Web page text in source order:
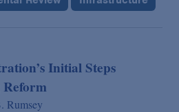
Initial Steps
Rumsey